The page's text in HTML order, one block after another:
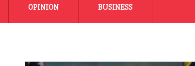
OPINION BUSINESS